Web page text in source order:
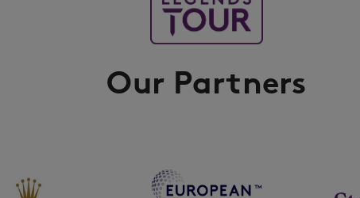
Our Partners